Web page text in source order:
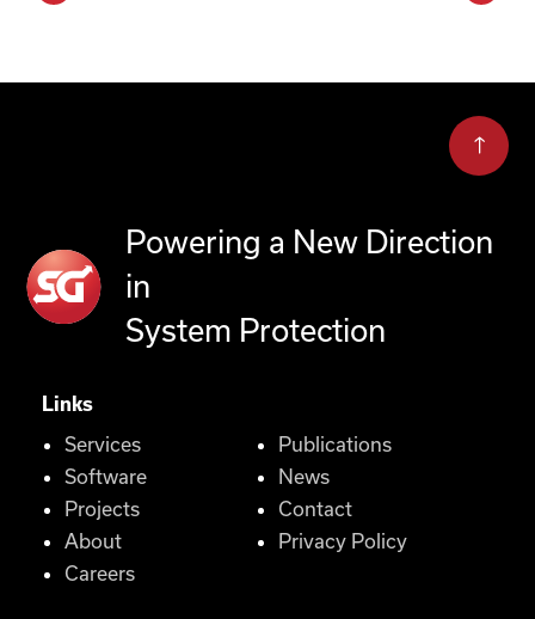
Powering a New Direction
in
System Protection
Links
Services
Publications
Software
News
Projects
Contact
About
Privacy Policy
Careers